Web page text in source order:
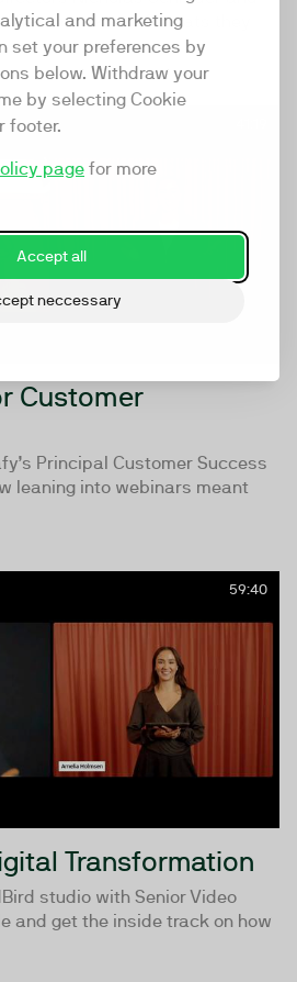
and marketing
set your preferences by
below. Withdraw your
by selecting Cookie
footer.
page for more
Accept all
neccessary
framework and formats they
Customer
Principal Customer Success
leaning into webinars meant
59:40
Transformation
studio with Senior Video
and get the inside track on how